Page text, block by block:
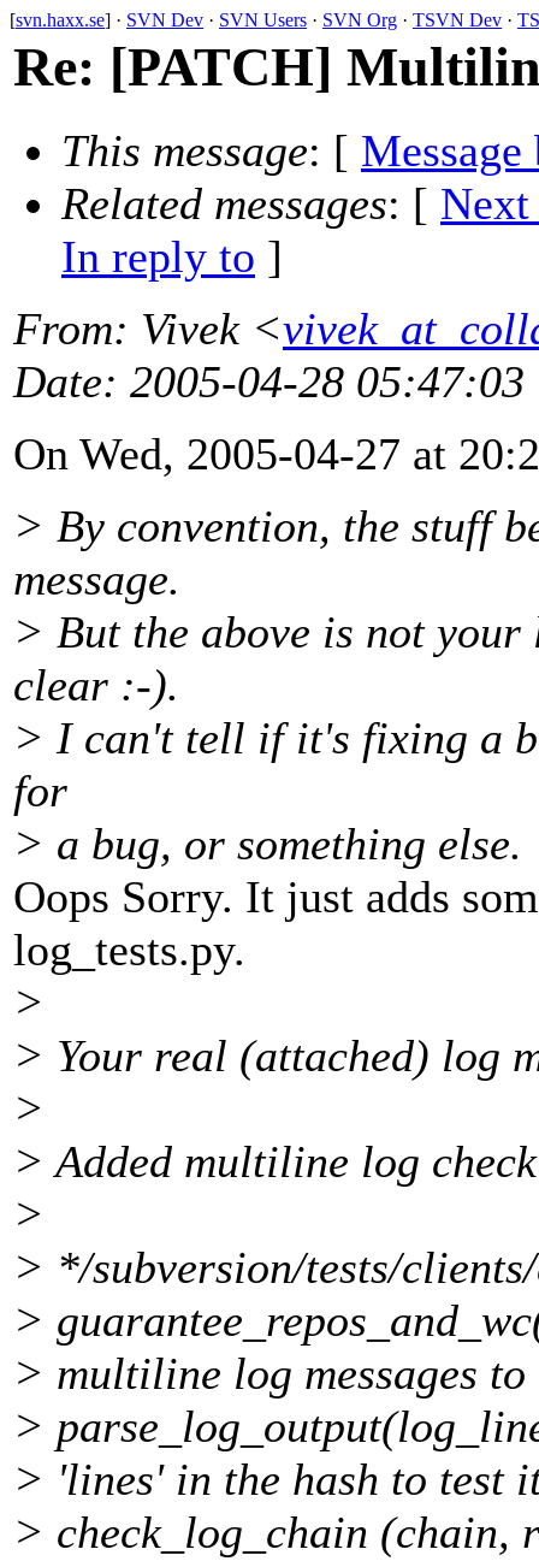
[svn.haxx.se] · SVN Dev · SVN Users · SVN Org · TSVN Dev ·
Re: [PATCH]
This message: [ Message
Related messages: [ Next
In reply to ]
From: Vivek <
Date: 2005-04-28 05:47:03
On Wed, 2005-04-27 at
> By convention, the stuff
message.
> But the above is not your
clear :-).
> I can't tell if it's fixing a
for
> a bug, or something else.
Oops Sorry. It just adds
log_tests.py.
>
> Your real (attached) log
>
> Added multiline log
>
> */subversion/tests/
>
> multiline log messages to
>
> 'lines' in the hash to test
> check_log_chain (chain,